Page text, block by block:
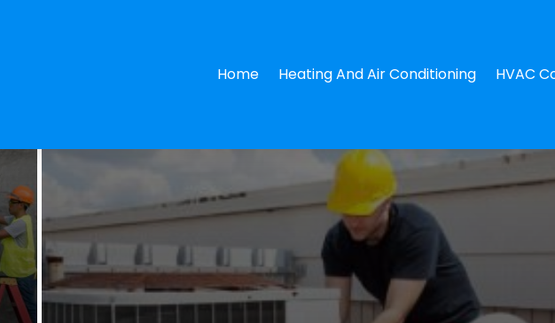
Home Heating And Air Conditioning HVAC